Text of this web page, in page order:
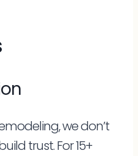
we don’t
trust. For 15+